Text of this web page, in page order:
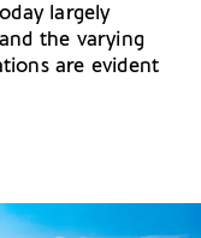
largely
the varying
are evident